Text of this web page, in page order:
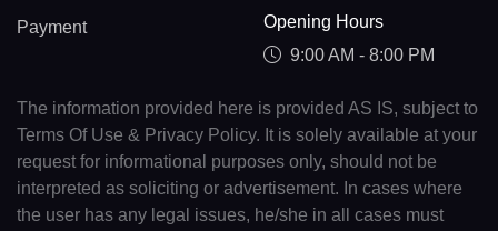
Payment
Opening Hours
9:00 AM - 8:00 PM
The information provided here is provided AS IS, subject to
Terms Of Use & Privacy Policy. It is solely available at your
request for informational purposes only, should not be
interpreted as soliciting or advertisement. In cases where
the user has any legal issues, he/she in all cases must